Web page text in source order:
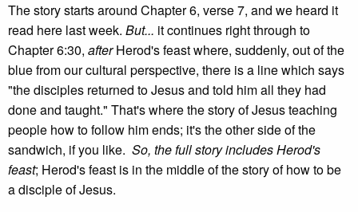
The story starts around Chapter 6, verse 7, and we heard it
read here last week. But... it continues right through to
Chapter 6:30, afterHerod's feast where, suddenly, out of the
blue from our cultural perspective, there is a line which says
"the disciples returned to Jesus and told him all they had
done and taught." That's where the story of Jesus teaching
people how to follow him ends; it's the other side of the
sandwich, if you like. So, the full story includes Herod's
feast; Herod's feast is in the middle of the story of how to be
a disciple of Jesus.